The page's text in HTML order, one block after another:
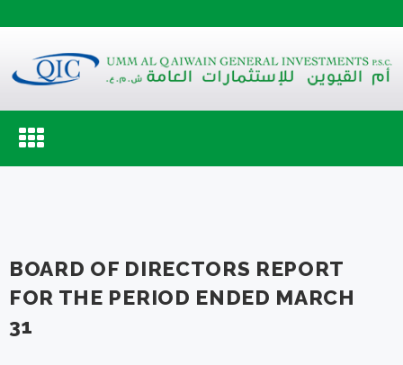
Toggle
navigation
BOARD OF DIRECTORS REPORT
FOR THE PERIOD ENDED MARCH
31